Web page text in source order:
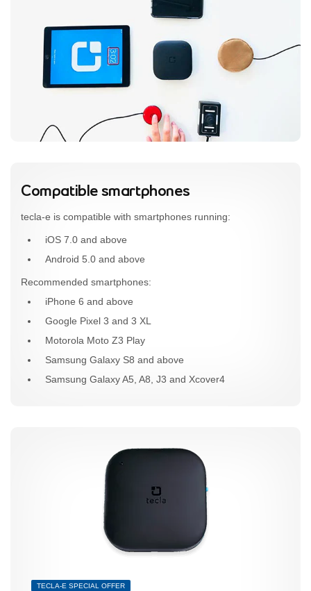
Compatible smartphones
tecla-e is compatible with smartphones running:
iOS 7.0 and above
Android 5.0 and above
Recommended smartphones:
iPhone 6 and above
Google Pixel 3 and 3 XL
Motorola Moto Z3 Play
Samsung Galaxy S8 and above
Samsung Galaxy A5, A8, J3 and Xcover4
TECLA-E SPECIAL OFFER